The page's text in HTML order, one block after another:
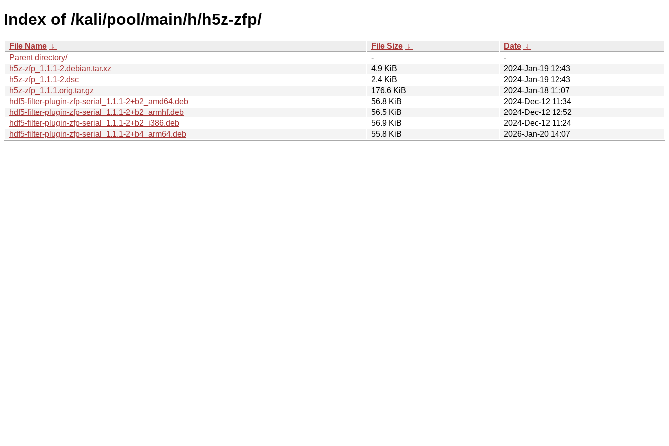
Index of /kali/pool/main/h/h5z-zfp/
File Name ↓ File Size ↓ Date ↓
Parent directory/
-
-
h5z-zfp_1.1.1-2.debian.tar.xz
4.9 KiB
2024-Jan-19 12:43
h5z-zfp_1.1.1-2.dsc
2.4 KiB
2024-Jan-19 12:43
h5z-zfp_1.1.1.orig.tar.gz
176.6 KiB
2024-Jan-18 11:07
hdf5-filter-plugin-zfp-serial_1.1.1-2+b2_amd64.deb
56.8 KiB
2024-Dec-12 11:34
hdf5-filter-plugin-zfp-serial_1.1.1-2+b2_armhf.deb
56.5 KiB
2024-Dec-12 12:52
hdf5-filter-plugin-zfp-serial_1.1.1-2+b2_i386.deb
56.9 KiB
2024-Dec-12 11:24
hdf5-filter-plugin-zfp-serial_1.1.1-2+b4_arm64.deb
55.8 KiB 2026-Jan-20 14:07